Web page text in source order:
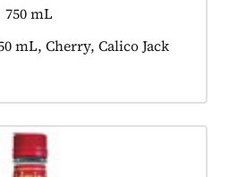
750 mL
mL, Cherry, Calico Jack